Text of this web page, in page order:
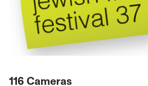
116 Cameras